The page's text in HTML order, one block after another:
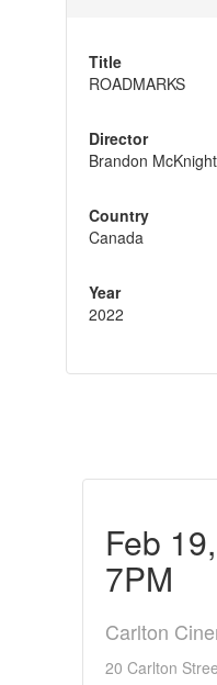
Title
ROADMARKS
Director
Brandon McKnight
Country
Canada
Year
2022
Feb
7PM
Carlton
20 Carlton